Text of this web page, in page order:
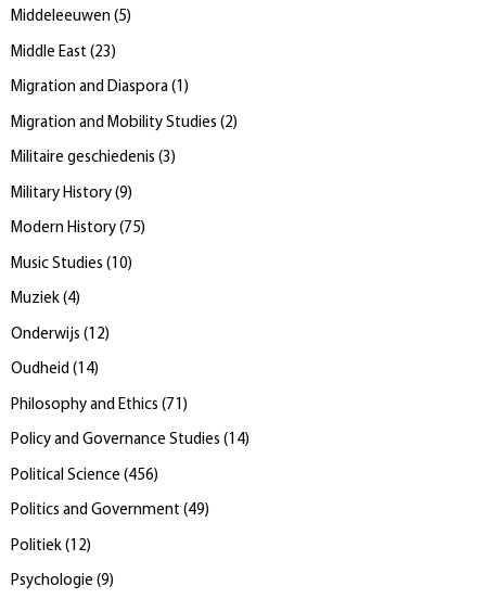
Middeleeuwen (5)
Middle East (23 )
Migration and Diaspora (1 )
Migration and Mobility Studies (2)
Militaire geschiedenis (3)
Military History (9)
Modern History (75)
Music Studies ( 10)
Muziek (4)
Onderwijs ( 12)
Oudheid (14)
Philosophy and Ethics (71 )
Policy and Governance Studies (14)
Political Science (456)
Politics and Government (49)
Politiek ( 12)
Psychologie (9)